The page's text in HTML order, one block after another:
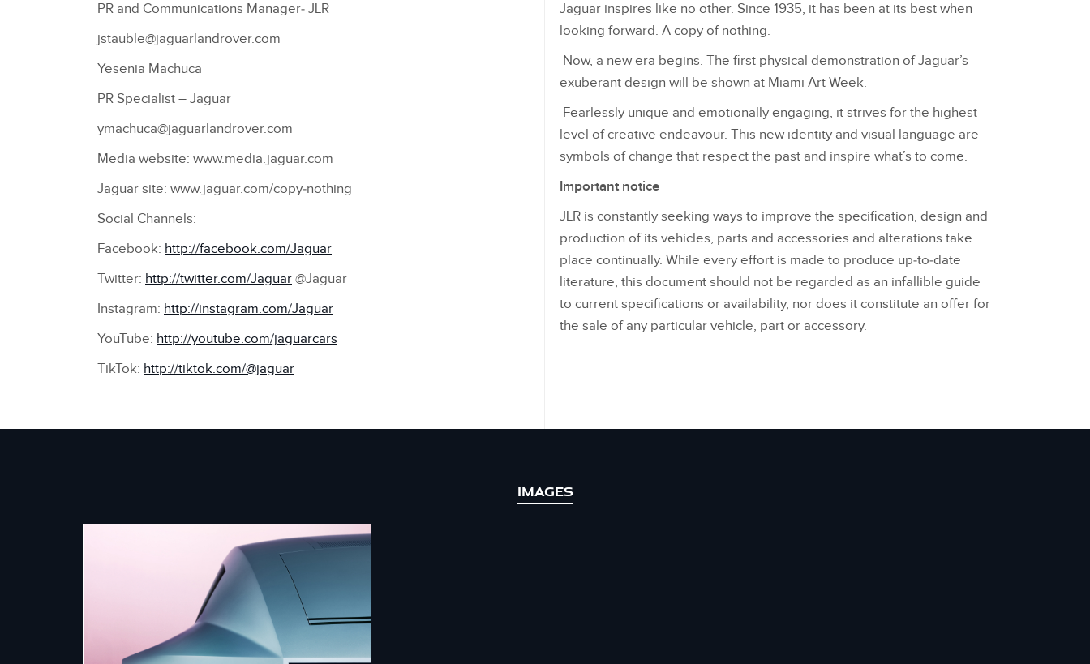
PR and Communications Manager‑ JLR
jstauble@jaguarlandrover.com
Yesenia Machuca
PR Specialist – Jaguar
ymachuca@jaguarlandrover.com
Media website: www.media.jaguar.com
Jaguar site: www.jaguar.com/copy‑nothing
Social Channels:
Facebook: http://facebook.com/Jaguar
Twitter: http://twitter.com/Jaguar @Jaguar
Instagram: http://instagram.com/Jaguar
YouTube: http://youtube.com/jaguarcars
TikTok: http://tiktok.com/@jaguar
Jaguar inspires like no other. Since 1935, it has been at its best when
looking forward. A copy of nothing.
Now, a new era begins. The first physical demonstration of Jaguar’s
exuberant design will be shown at Miami Art Week.
Fearlessly unique and emotionally engaging, it strives for the highest
level of creative endeavour. This new identity and visual language are
symbols of change that respect the past and inspire what’s to come.
Important notice
JLR is constantly seeking ways to improve the specification, design and
production of its vehicles, parts and accessories and alterations take
place continually. While every effort is made to produce up‑to‑date
literature, this document should not be regarded as an infallible guide
to current specifications or availability, nor does it constitute an offer for
the sale of any particular vehicle, part or accessory.
IMAGES